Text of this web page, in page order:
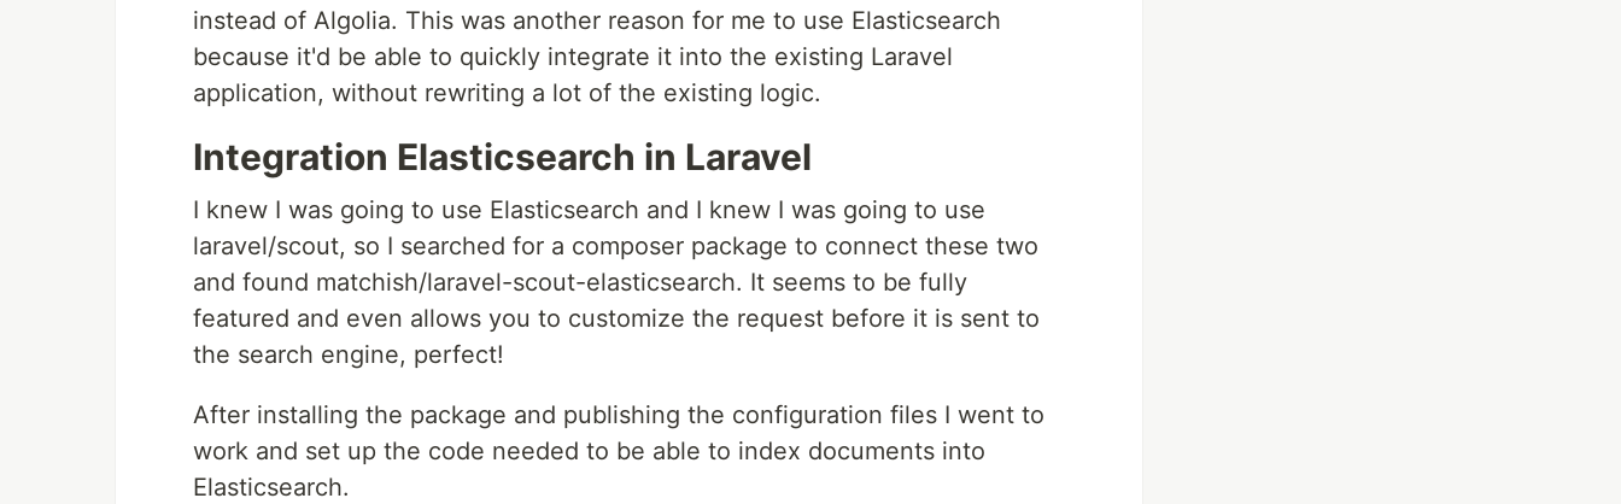
instead of Algolia. This was another reason for me to use Elasticsearch
because it'd be able to quickly integrate it into the existing Laravel
application, without rewriting a lot of the existing logic.
Integration Elasticsearch in Laravel
I knew I was going to use Elasticsearch and I knew I was going to use
laravel/scout, so I searched for a composer package to connect these two
and found matchish/laravel-scout-elasticsearch. It seems to be fully
featured and even allows you to customize the request before it is sent to
the search engine, perfect!
After installing the package and publishing the configuration files I went to
work and set up the code needed to be able to index documents into
Elasticsearch.